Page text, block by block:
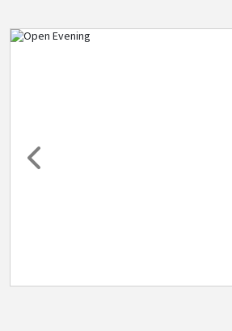
Image
Previous